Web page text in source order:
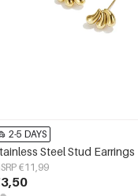
2-5 DAYS
€11,99